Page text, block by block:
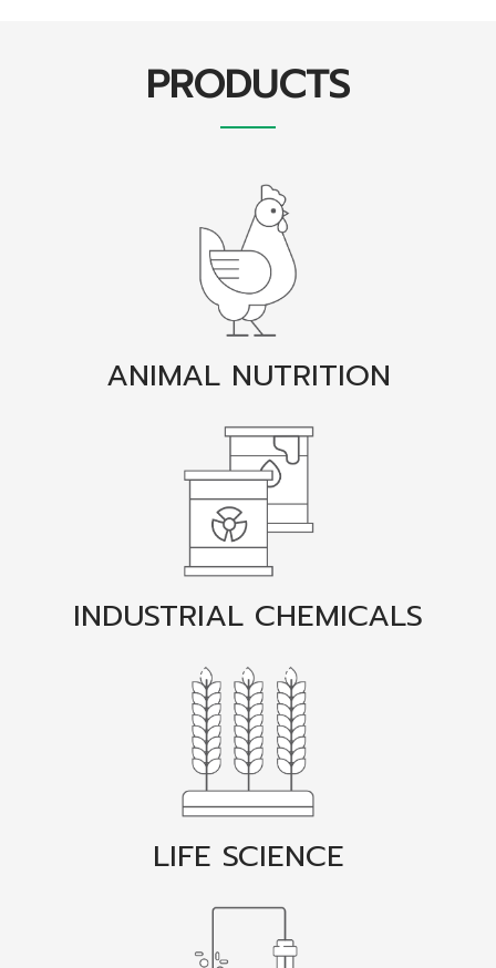
PRODUCTS
ANIMAL NUTRITION
INDUSTRIAL CHEMICALS
LIFE SCIENCE